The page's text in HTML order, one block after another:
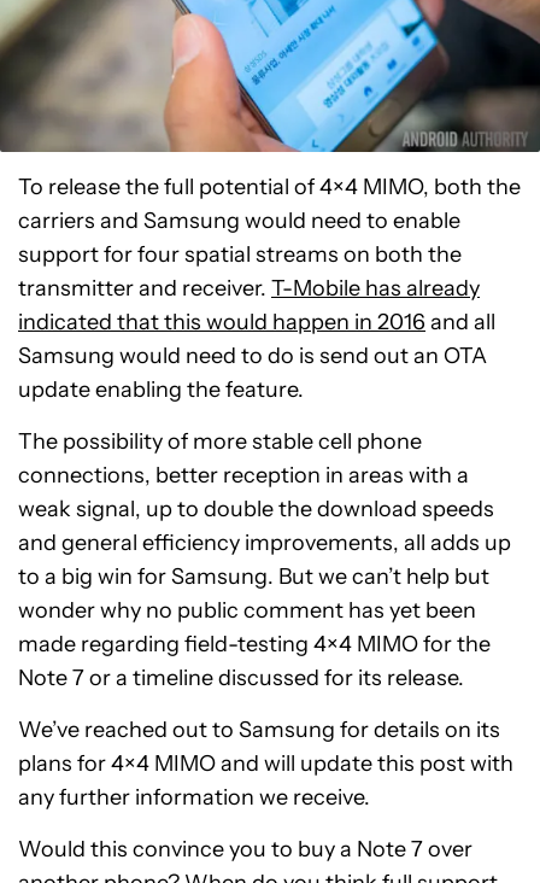
To release the full potential of 4×4 MIMO, both the
carriers and Samsung would need to enable
support for four spatial streams on both the
transmitter and receiver. T-Mobile has already
indicated that this would happen in 2016 and all
Samsung would need to do is send out an OTA
update enabling the feature.
The possibility of more stable cell phone
connections, better reception in areas with a
weak signal, up to double the download speeds
and general efficiency improvements, all adds up
to a big win for Samsung. But we can’t help but
wonder why no public comment has yet been
made regarding field-testing 4×4 MIMO for the
Note 7 or a timeline discussed for its release.
We’ve reached out to Samsung for details on its
plans for 4×4 MIMO and will update this post with
any further information we receive.
Would this convince you to buy a Note 7 over